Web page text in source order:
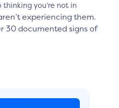
you’re not in
experiencing them.
30 documented signs of